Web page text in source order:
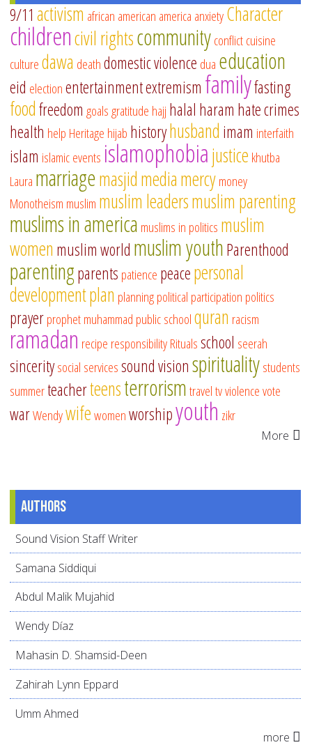
9/11 activism african american america anxietyCharacter
childrencivil rightscommunityconflictcuisine
culturedawa deathdomestic violence dua education
eid electionentertainmentextremism familyfasting
foodfreedom goalsgratitude hajj halal haram hate crimes
health help Heritage hijab historyhusband imam interfaith
islam islamic events islamophobiajustice khutba
Laura marriagemasjidmediamercymoney
Monotheism muslim muslim leadersmuslim parenting
muslims in america muslims in politics muslim
women muslim world muslim youthParenthood
parentingparents patience peacepersonal
developmentplan planningpolitical participation politics
prayerprophet muhammad public schoolquran racism
ramadan recipe responsibilityRitualsschool seerah
sinceritysocial servicessound visionspiritualitystudents
summerteacherteensterrorismtraveltvviolencevote
warWendywifewomenworshipyouth zikr
More
Authors
Sound Vision Staff Writer
Samana Siddiqui
Abdul Malik Mujahid
Wendy Díaz
Mahasin D. Shamsid-Deen
Zahirah Lynn Eppard
Umm Ahmed
more